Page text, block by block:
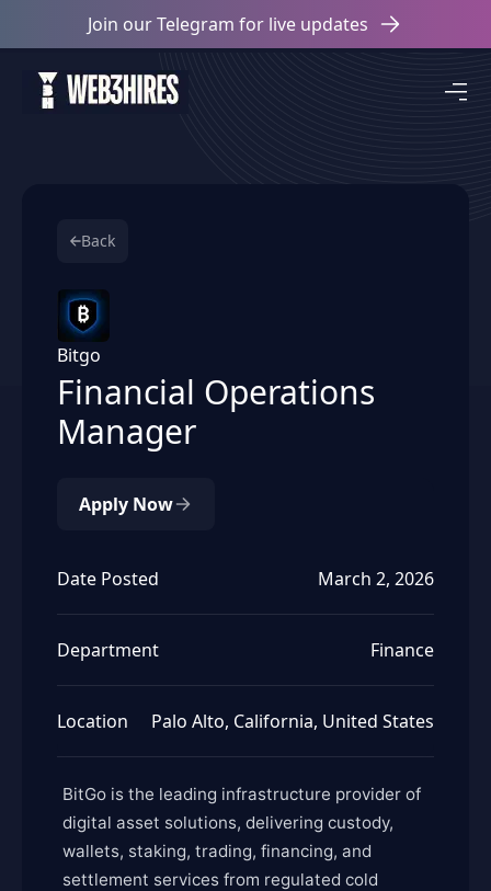
Join our Telegram for live updates
Back
Bitgo
Financial Operations
Manager
Apply Now
Date Posted March 2, 2026
Department Finance
Location Palo Alto, California, United States
BitGo is the leading infrastructure provider of
digital asset solutions, delivering custody,
wallets, staking, trading, financing, and
settlement services from regulated cold